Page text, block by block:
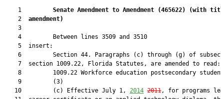
    1
Senate Amendment to Amendment (465622)
(with
    2
amendment)
    3
    4         Between lines 3509 and 3510
    5  insert:
6         Section 44. Paragraphs (c) through (g) of
    7  section 1009.22, Florida Statutes, are amended to read:
8         1009.22 Workforce education postsecondary
    9         (3)
   10         (c) Effective July 1,
2014 2011, for programs